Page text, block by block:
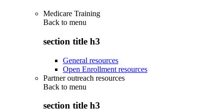
Medicare Training
Back to menu
section title h3
General resources
Open Enrollment resources
Partner outreach resources
Back to menu
section title h3